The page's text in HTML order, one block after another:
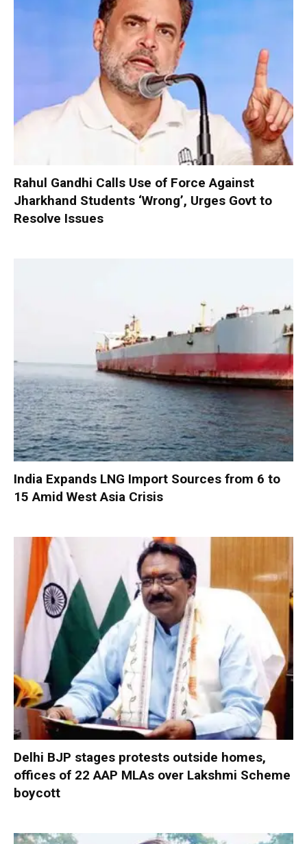
Rahul Gandhi Calls Use of Force Against
Jharkhand Students ‘Wrong’, Urges Govt to
Resolve Issues
India Expands LNG Import Sources from 6 to
15 Amid West Asia Crisis
Delhi BJP stages protests outside homes,
offices of 22 AAP MLAs over Lakshmi Scheme
boycott